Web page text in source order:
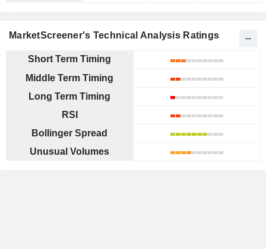
MarketScreener's Technical Analysis Ratings
Short Term Timing
Middle Term Timing
Long Term Timing
RSI
Bollinger Spread
Unusual Volumes